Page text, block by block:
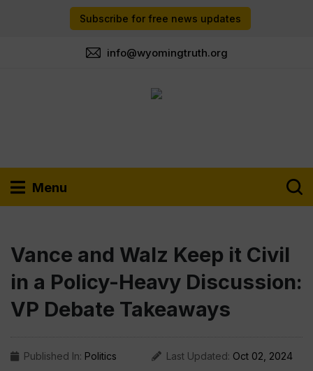
Subscribe for free news updates
info@wyomingtruth.org
Menu
Vance and Walz Keep it Civil
in a Policy-Heavy Discussion:
VP Debate Takeaways
Published In: Politics Last Updated: Oct 02, 2024